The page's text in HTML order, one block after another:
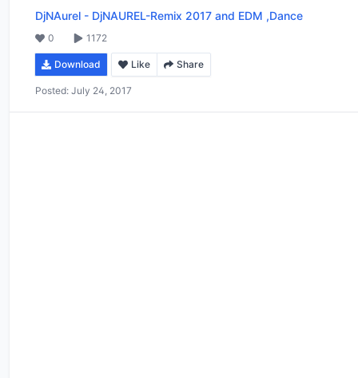
DjNAurel - DjNAUREL-Remix 2017 and EDM ,Dance
0 1172
Download Like Share
Posted: July 24, 2017